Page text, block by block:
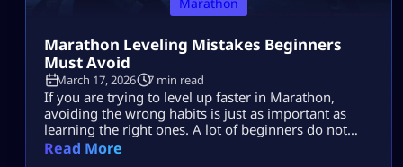
Marathon Leveling Mistakes Beginners
Must Avoid
March 17, 2026 7 min read
If you are trying to level up faster in Marathon,
avoiding the wrong habits is just as important as
learning the right ones. A lot of beginners do not
progress slowly because they are bad at the game.
Read More